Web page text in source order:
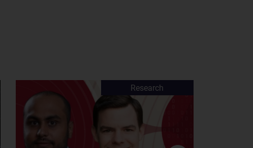
Research